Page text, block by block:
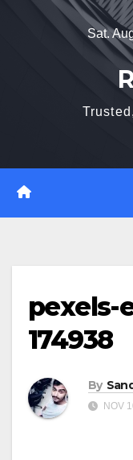
Sat.
pexels-
174938
By
NOV